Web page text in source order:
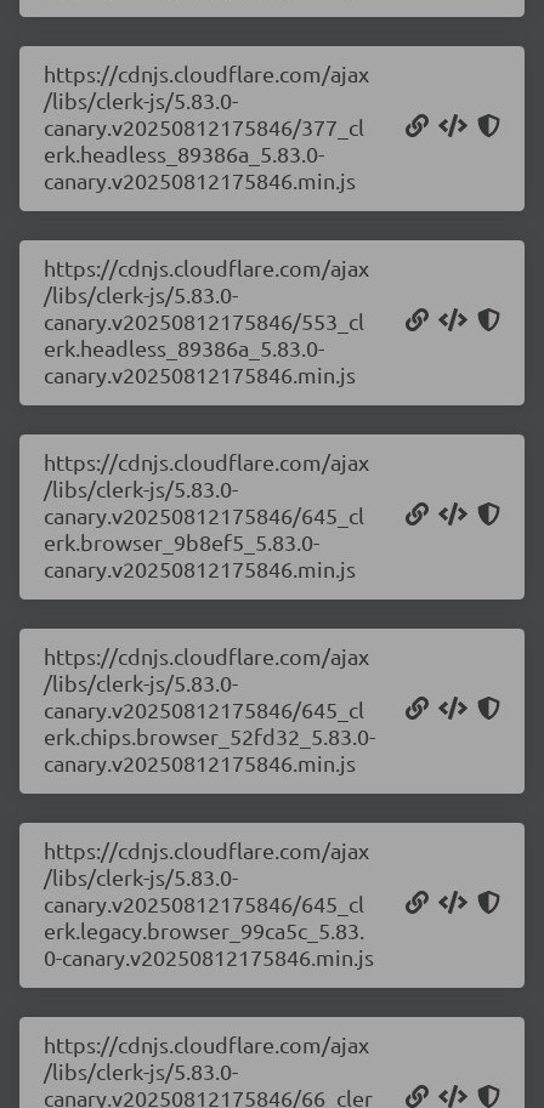
https://cdnjs.cloudflare.com/ajax
/libs/clerk-js/5.83.0-
canary.v20250812175846/377_cl
erk.headless_89386a_5.83.0-
canary.v20250812175846.min.js
https://cdnjs.cloudflare.com/ajax
/libs/clerk-js/5.83.0-
canary.v20250812175846/553_cl
erk.headless_89386a_5.83.0-
canary.v20250812175846.min.js
https://cdnjs.cloudflare.com/ajax
/libs/clerk-js/5.83.0-
canary.v20250812175846/645_cl
erk.browser_9b8ef5_5.83.0-
canary.v20250812175846.min.js
https://cdnjs.cloudflare.com/ajax
/libs/clerk-js/5.83.0-
canary.v20250812175846/645_cl
erk.chips.browser_52fd32_5.83.0-
canary.v20250812175846.min.js
https://cdnjs.cloudflare.com/ajax
/libs/clerk-js/5.83.0-
canary.v20250812175846/645_cl
erk.legacy.browser_99ca5c_5.83.
0-canary.v20250812175846.min.js
https://cdnjs.cloudflare.com/ajax
/libs/clerk-js/5.83.0-
canary.v20250812175846/66_cler